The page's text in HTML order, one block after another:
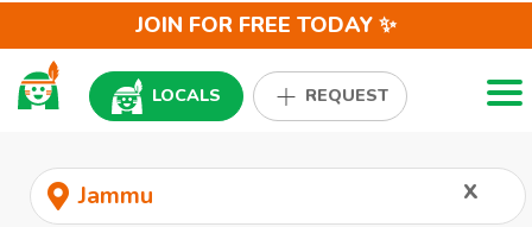
JOIN FOR FREE TODAY ✨
LOCALS REQUEST
x